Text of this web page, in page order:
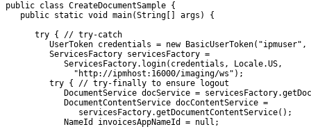
public class CreateDocumentSample {
   public static void main(String[] args) {
      try { // try-catch
UserToken credentials = new BasicUserToken("ipmuser",
         ServicesFactory servicesFactory =
            ServicesFactory.login(credentials, Locale.US,
              "http://ipmhost:16000/imaging/ws");
         try { // try-finally to ensure logout
DocumentService docService =
DocumentContentService
               servicesFactory.getDocumentContentService();
            NameId invoicesAppNameId = null;